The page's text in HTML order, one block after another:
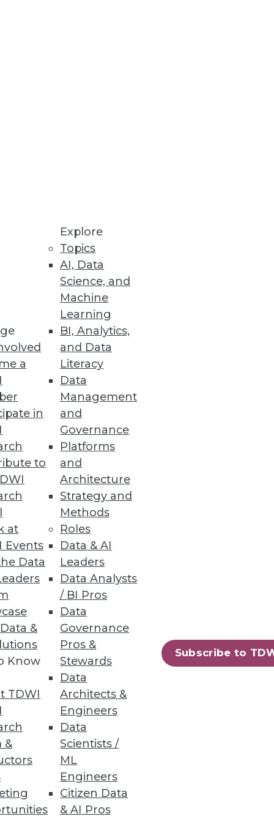
a
in
to
at
Events
Data
&
Know
TDWI
&
Explore
Topics
AI, Data
Science, and
Machine
Learning
BI, Analytics,
and Data
Literacy
Data
Management
and
Governance
Platforms
and
Architecture
Strategy and
Methods
Roles
Data & AI
Leaders
Data Analysts
/ BI Pros
Data
Governance
Pros &
Stewards
Data
Architects &
Engineers
Data
Scientists /
ML
Engineers
Citizen Data
& AI Pros
Subscribe to